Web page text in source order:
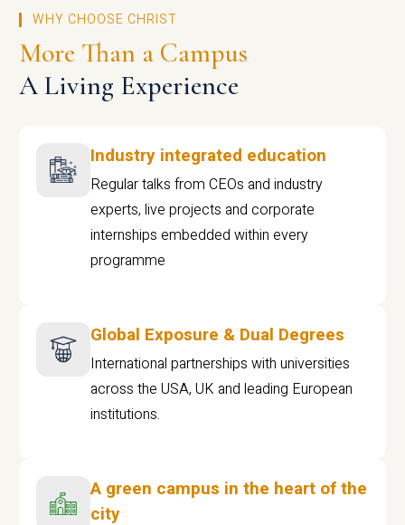
WHY CHOOSE CHRIST
More Than a Campus
A Living Experience
Industry integrated education
Regular talks from CEOs and industry
experts, live projects and corporate
internships embedded within every
programme
Global Exposure & Dual Degrees
International partnerships with universities
across the USA, UK and leading European
institutions.
A green campus in the heart of the
city